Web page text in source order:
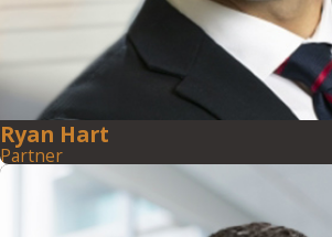
Ryan Hart
Partner